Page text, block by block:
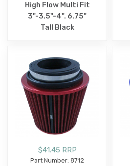
High Flow Multi Fit
3"-3.5"-4". 6.75"
Tall Black
$41.45 RRP
Part Number: 8712